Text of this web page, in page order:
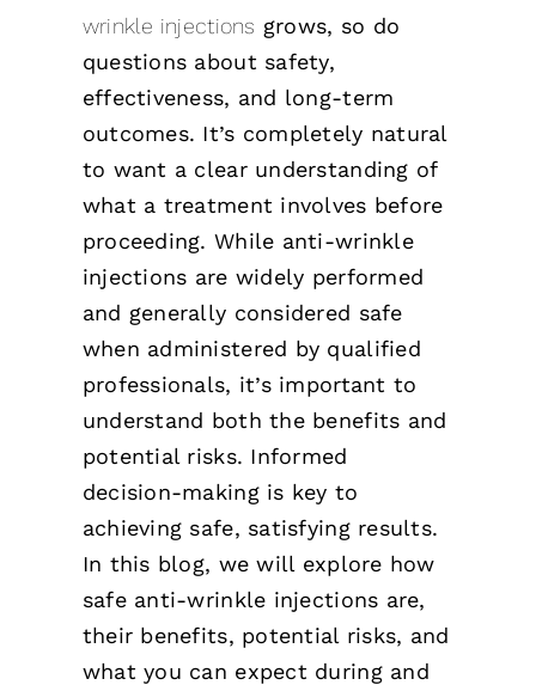
wrinkle injections grows, so do
questions about safety,
effectiveness, and long-term
outcomes. It’s completely natural
to want a clear understanding of
what a treatment involves before
proceeding. While anti-wrinkle
injections are widely performed
and generally considered safe
when administered by qualified
professionals, it’s important to
understand both the benefits and
potential risks. Informed
decision-making is key to
achieving safe, satisfying results.
In this blog, we will explore how
safe anti-wrinkle injections are,
their benefits, potential risks, and
what you can expect during and